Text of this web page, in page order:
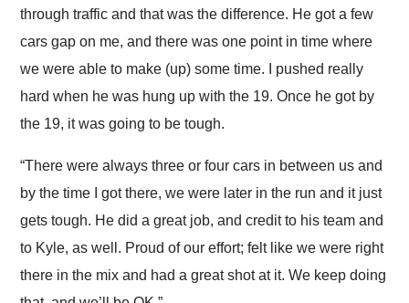
through traffic and that was the difference. He got a few
cars gap on me, and there was one point in time where
we were able to make (up) some time. I pushed really
hard when he was hung up with the 19. Once he got by
the 19, it was going to be tough.
“There were always three or four cars in between us and
by the time I got there, we were later in the run and it just
gets tough. He did a great job, and credit to his team and
to Kyle, as well. Proud of our effort; felt like we were right
there in the mix and had a great shot at it. We keep doing